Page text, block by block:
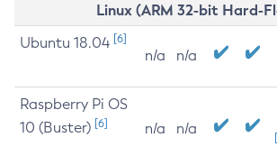
Linux (ARM 32-bit Hard-
Ubuntu 18.04 [6]
n/a n/a
Raspberry Pi OS
10 (Buster) [6] n/a n/a